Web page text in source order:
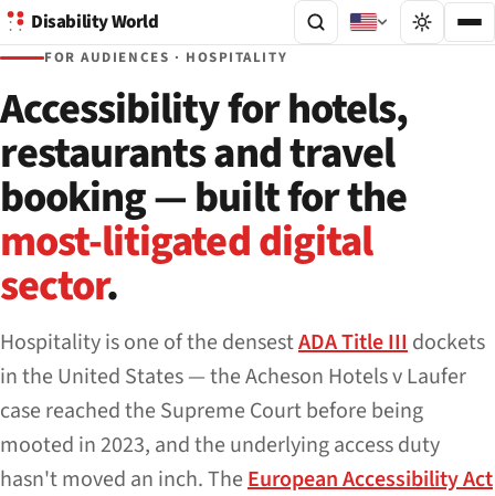
Disability World
FOR AUDIENCES · HOSPITALITY
Accessibility for hotels,
restaurants and travel
booking — built for the
most-litigated digital
sector.
Hospitality is one of the densestADA Title IIIdockets
in the United States — theAcheson Hotels v Laufer
case reached the Supreme Court before being
mooted in 2023, and the underlying access duty
hasn't moved an inch. TheEuropean Accessibility Act